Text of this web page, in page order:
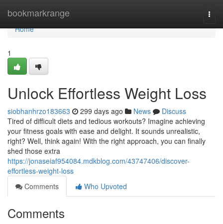
bookmarkrange
Home
Home
1
Unlock Effortless Weight Loss
siobhanhrzo183663 299 days ago News
Discuss
Tired of difficult diets and tedious workouts? Imagine achieving
your fitness goals with ease and delight. It sounds unrealistic,
right? Well, think again! With the right approach, you can finally
shed those extra
https://jonaseiaf954084.mdkblog.com/43747406/discover-
effortless-weight-loss
Comments
Who Upvoted
Comments